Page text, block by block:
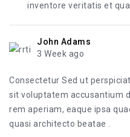
inventore veritatis et
John Adams
3 Week ago
Consectetur Sed ut
sit voluptatem accusantium
rem aperiam, eaque ipsa
quasi architecto beatae .